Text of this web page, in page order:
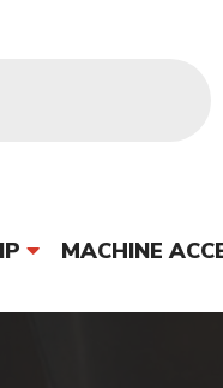
MACHINE